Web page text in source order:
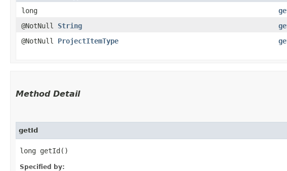
long
@NotNull String
@NotNull ProjectItemType
Method Detail
getId
long getId()
Specified by: